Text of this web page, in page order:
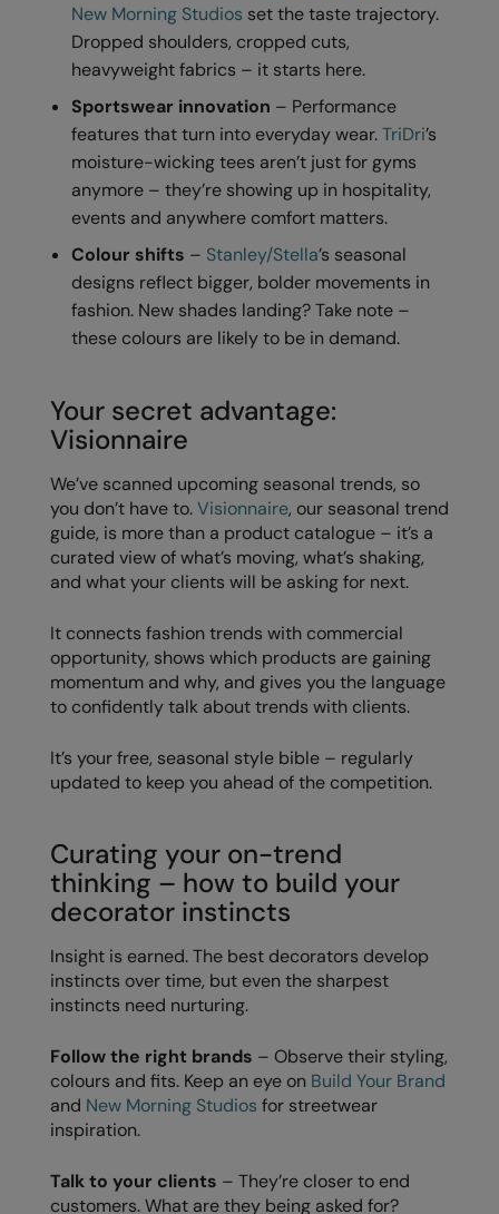
Madeira
MagiCut
Marketing Hub
Mumbles
New Morning Studios
Nutshell
Onna By Premier
Portman & Pooch
Portwest
Premier
Pro RTX
Quadra
RalaBundle
RalaFlex
Regatta Honestly Made
Regatta Junior
Regatta Professional
Regatta Safety Footwear
Result
Result Core
Result Headwear
New Morning Studios set the taste trajectory.
Dropped shoulders, cropped cuts,
heavyweight fabrics – it starts here.
Sportswear innovation – Performance
features that turn into everyday wear.TriDri’s
moisture-wicking tees aren’t just for gyms
anymore – they’re showing up in hospitality,
events and anywhere comfort matters.
Colour shifts – Stanley/Stella’s seasonal
designs reflect bigger, bolder movements in
fashion. New shades landing? Take note –
these colours are likely to be in demand.
Your secret advantage:
Visionnaire
We’ve scanned upcoming seasonal trends, so
you don’t have to.Visionnaire, our seasonal trend
guide, is more than a product catalogue – it’s a
curated view of what’s moving, what’s shaking,
and what your clients will be asking for next.
It connects fashion trends with commercial
opportunity, shows which products are gaining
momentum and why, and gives you the language
to confidently talk about trends with clients.
It’s your free, seasonal style bible – regularly
updated to keep you ahead of the competition.
Curating your on-trend
thinking – how to build your
decorator instincts
Insight is earned. The best decorators develop
instincts over time, but even the sharpest
instincts need nurturing.
Follow the right brands – Observe their styling,
colours and fits. Keep an eye on Build Your Brand
and New Morning Studios for streetwear
inspiration.
Talk to your clients – They’re closer to end
customers. What are they being asked for?